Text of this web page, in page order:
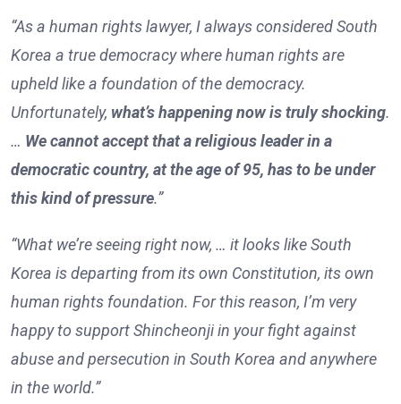
“As a human rights lawyer, I always considered South
Korea a true democracy where human rights are
upheld like a foundation of the democracy.
Unfortunately, what’s happening now is truly shocking.
… We cannot accept that a religious leader in a
democratic country, at the age of 95, has to be under
this kind of pressure.”
“What we’re seeing right now, … it looks like South
Korea is departing from its own Constitution, its own
human rights foundation. For this reason, I’m very
happy to support Shincheonji in your fight against
abuse and persecution in South Korea and anywhere
in the world.”